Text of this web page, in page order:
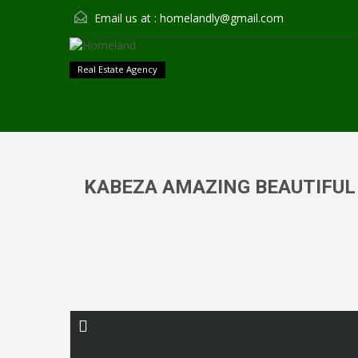
Email us at : homelandly@gmail.com
Real Estate Agency
KABEZA AMAZING